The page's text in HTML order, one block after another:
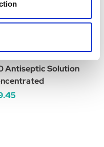
Antiseptic Solution